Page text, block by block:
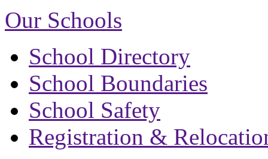
Our Schools
School Directory
School Boundaries
School Safety
Registration &